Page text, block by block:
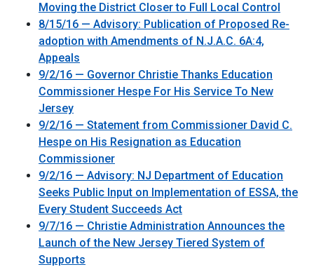
Moving the District Closer to Full Local Control
8/15/16 — Advisory: Publication of Proposed Re-
adoption with Amendments of N.J.A.C. 6A:4,
Appeals
9/2/16 — Governor Christie Thanks Education
Commissioner Hespe For His Service To New
Jersey
9/2/16 — Statement from Commissioner David C.
Hespe on His Resignation as Education
Commissioner
9/2/16 — Advisory: NJ Department of Education
Seeks Public Input on Implementation of ESSA, the
Every Student Succeeds Act
9/7/16 — Christie Administration Announces the
Launch of the New Jersey Tiered System of
Supports